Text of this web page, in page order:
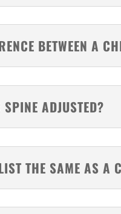
BETWEEN A
ADJUSTED?
THE SAME AS A